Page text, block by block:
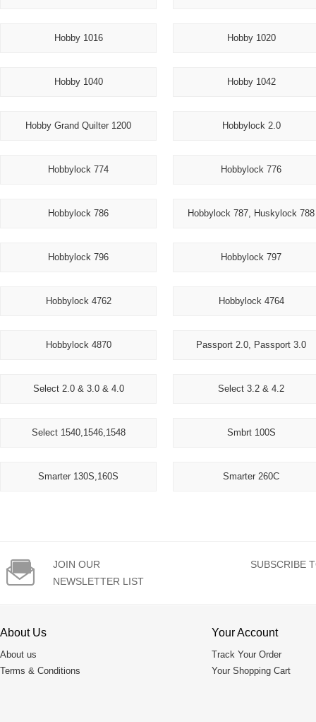
Hobby 1016 Hobby 1020
Hobby 1040 Hobby 1042
Hobby Grand Quilter 1200 Hobbylock 2.0
Hobbylock 774 Hobbylock 776
Hobbylock 786 Hobbylock 787, Huskylock 788
Hobbylock 796 Hobbylock 797
Hobbylock 4762 Hobbylock 4764
Hobbylock 4870 Passport 2.0, Passport 3.0
Select 2.0 & 3.0 & 4.0 Select 3.2 & 4.2
Select 1540,1546,1548 Smbrt 100S
Smarter 130S,160S Smarter 260C

JOIN OUR
NEWSLETTER LIST
SUBSCRIBE
About Us
About us
Terms & Conditions
Your Account
Track Your Order
Your Shopping Cart